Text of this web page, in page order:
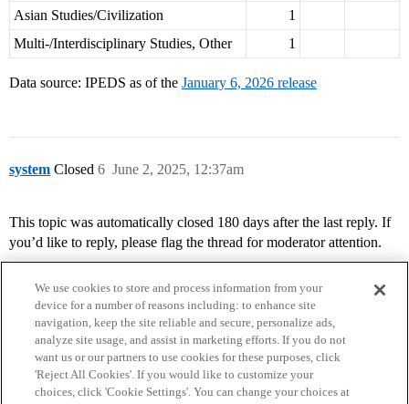
Asian Studies/Civilization
1
Multi-/Interdisciplinary Studies, Other
1
Data source: IPEDS as of the January 6, 2026 release
system Closed June 2, 2025, 12:37am
6
This topic was automatically closed 180 days after the last reply. If
you’d like to reply, please flag the thread for moderator attention.
Home Categories Guidelines Terms of Service
We use cookies to store and process information from your
device for a number of reasons including: to enhance site
navigation, keep the site reliable and secure, personalize ads,
analyze site usage, and assist in marketing efforts. If you do not
want us or our partners to use cookies for these purposes, click
'Reject All Cookies'. If you would like to customize your
choices, click 'Cookie Settings'. You can change your choices at